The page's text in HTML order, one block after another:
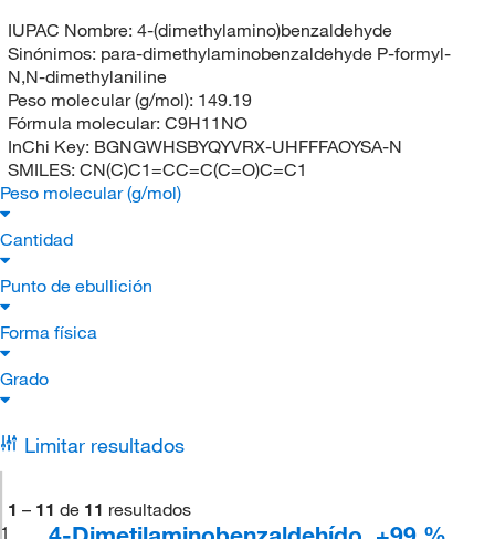
IUPAC Nombre: 4-(dimethylamino)benzaldehyde
Sinónimos: para-dimethylaminobenzaldehyde P-formyl-
N,N-dimethylaniline
Peso molecular (g/mol): 149.19
Fórmula molecular: C9H11NO
InChi Key: BGNGWHSBYQYVRX-UHFFFAOYSA-N
SMILES: CN(C)C1=CC=C(C=O)C=C1
Peso molecular (g/mol)
Cantidad
Punto de ebullición
Forma física
Grado
Limitar resultados
1 – 11 de 11 resultados
1